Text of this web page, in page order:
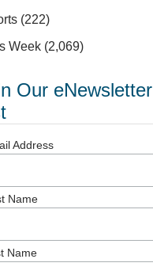
(222)
Week (2,069)
Our eNewsletter
Address
Name
Name